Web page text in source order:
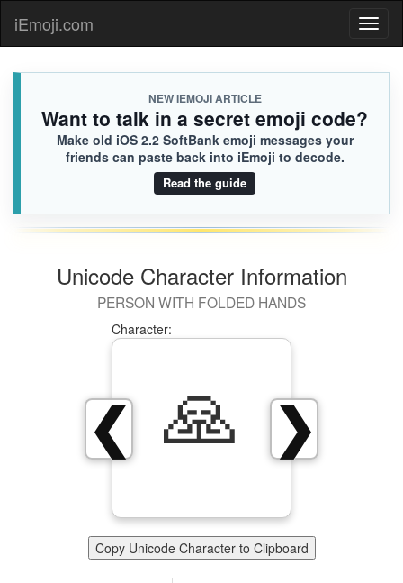
iEmoji.com
NEW IEMOJI ARTICLE
Want to talk in a secret emoji code?
Make old iOS 2.2 SoftBank emoji messages your
friends can paste back into iEmoji to decode.
Read the guide
Unicode Character Information
PERSON WITH FOLDED HANDS
❯
❮
Character:
🙏
Copy Unicode Character to Clipboard